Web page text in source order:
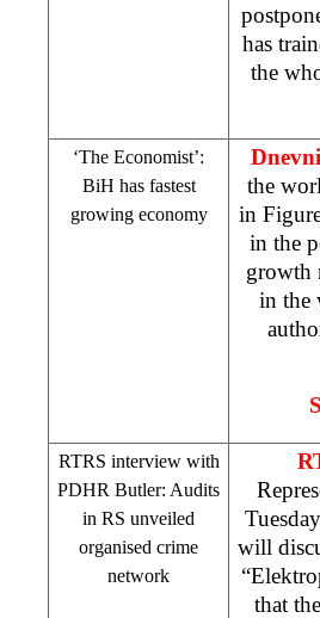
has
the
‘The Economist’:
BiH has fastest
growing economy
the
in
in the
growth
in the
RTRS interview with
PDHR Butler: Audits
in RS unveiled
organised crime
network
will
that